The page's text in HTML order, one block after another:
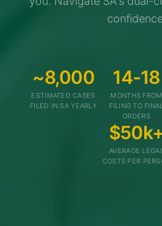
~8,000
ESTIMATED CASES
FILED IN SA YEARLY
14-18
MONTHS FROM
FILING TO
ORDERS
AVERAGE
COSTS PER